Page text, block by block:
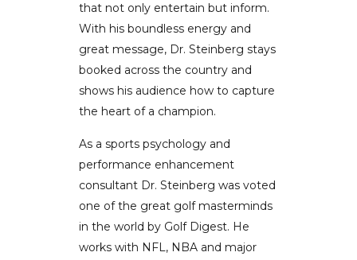
that not only entertain but inform.
With his boundless energy and
great message, Dr. Steinberg stays
booked across the country and
shows his audience how to capture
the heart of a champion.
As a sports psychology and
performance enhancement
consultant Dr. Steinberg was voted
one of the great golf masterminds
in the world by Golf Digest. He
works with NFL, NBA and major